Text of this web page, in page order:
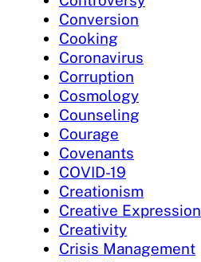
Conversion
Cooking
Coronavirus
Corruption
Cosmology
Counseling
Courage
Covenants
COVID-19
Creationism
Creative Expression
Creativity
Crisis Management